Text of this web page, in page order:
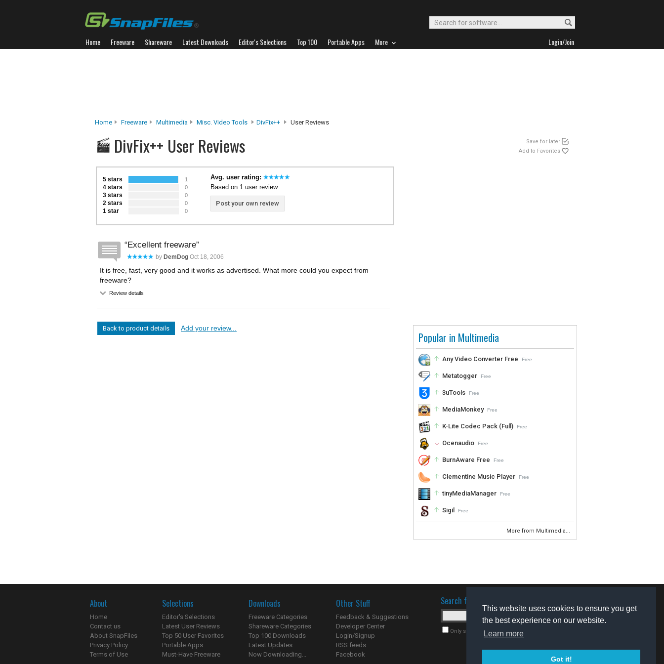
This website uses cookies to ensure you get
the best experience on our website.
Learn more
Got it!
Home Freeware Shareware Latest Downloads Editor's Selections Top 100 Portable Apps More Login/Join
Home Freeware Multimedia Misc. Video Tools DivFix++ User Reviews
DivFix++ User Reviews
Save for later
Add to Favorites
Popular in Multimedia
Any Video Converter Free Free
Metatogger Free
3uTools Free
MediaMonkey Free
K-Lite Codec Pack (Full) Free
Ocenaudio Free
BurnAware Free Free
Clementine Music Player Free
tinyMediaManager Free
Sigil Free
More from Multimedia...
5 stars 1
4 stars 0
3 stars 0
2 stars 0
1 star 0
Avg. user rating:
Based on 1 user review
Post your own review
Excellent freeware
by DemDog Oct 18, 2006
It is free, fast, very good and it works as advertised. What more could you expect from
freeware?
Review details
Back to product details Add your review...
About
Home
Contact us
About SnapFiles
Privacy Policy
Terms of Use
Selections
Editor's Selections
Latest User Reviews
Top 50 User Favorites
Portable Apps
Must-Have Freeware
Downloads
Freeware Categories
Shareware Categories
Top 100 Downloads
Latest Updates
Now Downloading...
Other Stuff
Feedback & Suggestions
Developer Center
Login/Signup
RSS feeds
Facebook
Search for software
Only search for freeware